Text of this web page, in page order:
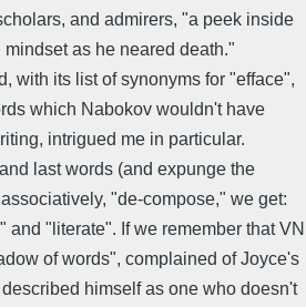
and admirers, "a peek inside
as he neared death."
with its list of synonyms for "efface",
which Nabokov wouldn't have
intrigued me in particular.
last words (and expunge the
"de-compose," we get:
and "literate". If we remember that VN
of words", complained of Joyce's
himself as one who doesn't